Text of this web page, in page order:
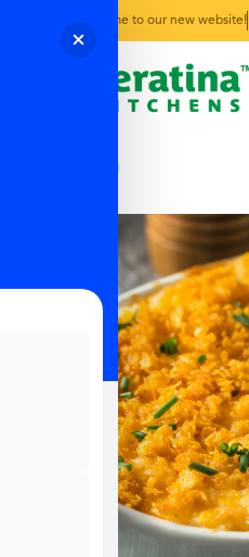
Welcome to our new website!
← Back to Menu